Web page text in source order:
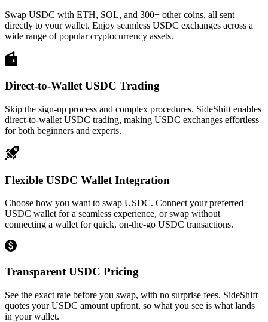
Swap USDC with ETH, SOL, and 300+ other coins, all sent
directly to your wallet. Enjoy seamless USDC exchanges across a
wide range of popular cryptocurrency assets.
Direct-to-Wallet USDC Trading
Skip the sign-up process and complex procedures. SideShift enables
direct-to-wallet USDC trading, making USDC exchanges effortless
for both beginners and experts.
Flexible USDC Wallet Integration
Choose how you want to swap USDC. Connect your preferred
USDC wallet for a seamless experience, or swap without
connecting a wallet for quick, on-the-go USDC transactions.
Transparent USDC Pricing
See the exact rate before you swap, with no surprise fees. SideShift
quotes your USDC amount upfront, so what you see is what lands
in your wallet.